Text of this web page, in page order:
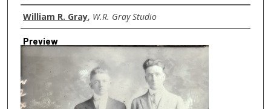
Creator
William R. Gray, W.R. Gray Studio
Preview